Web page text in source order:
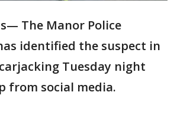
The Manor Police
identified the suspect in
Tuesday night
from social media.